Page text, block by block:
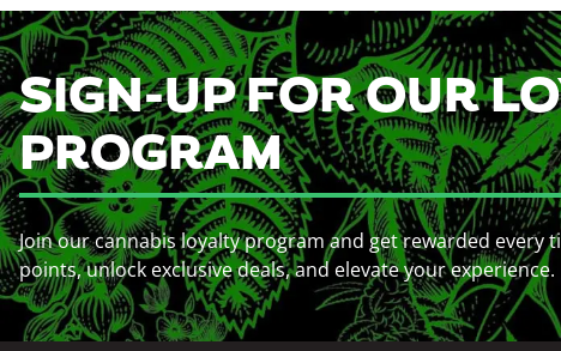
SIGN-UP FOR OUR
PROGRAM
Join our cannabis loyalty program and get rewarded every
points, unlock exclusive deals, and elevate your experience.